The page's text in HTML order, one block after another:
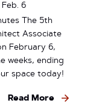
6
The 5th
Associate
February 6,
weeks, ending
space today!
Read More